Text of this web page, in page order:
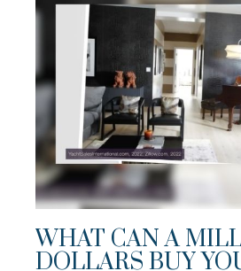
WHAT CAN A
DOLLARS BUY